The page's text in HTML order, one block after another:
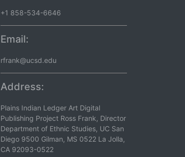
+1 858-534-6646
Email:
rfrank@ucsd.edu
Address:
Plains Indian Ledger Art Digital
Publishing Project Ross Frank, Director
Department of Ethnic Studies, UC San
Diego 9500 Gilman, MS 0522 La Jolla,
CA 92093-0522